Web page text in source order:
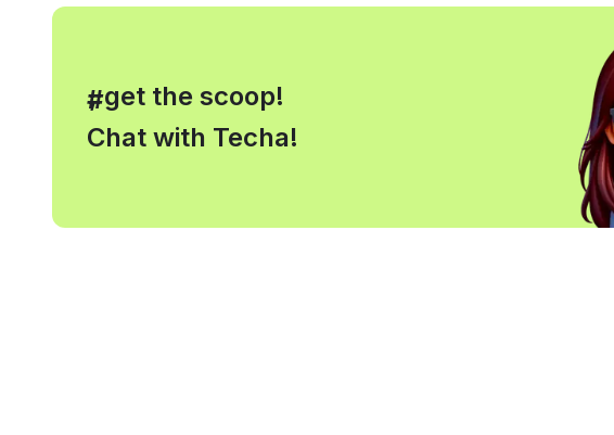
#
, get the scoop!
Chat with Techa!